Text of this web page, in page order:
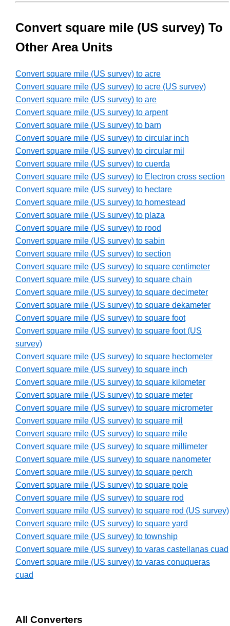
Convert square mile (US survey) To
Other Area Units
Convert square mile (US survey) to acre
Convert square mile (US survey) to acre (US survey)
Convert square mile (US survey) to are
Convert square mile (US survey) to arpent
Convert square mile (US survey) to barn
Convert square mile (US survey) to circular inch
Convert square mile (US survey) to circular mil
Convert square mile (US survey) to cuerda
Convert square mile (US survey) to Electron cross section
Convert square mile (US survey) to hectare
Convert square mile (US survey) to homestead
Convert square mile (US survey) to plaza
Convert square mile (US survey) to rood
Convert square mile (US survey) to sabin
Convert square mile (US survey) to section
Convert square mile (US survey) to square centimeter
Convert square mile (US survey) to square chain
Convert square mile (US survey) to square decimeter
Convert square mile (US survey) to square dekameter
Convert square mile (US survey) to square foot
Convert square mile (US survey) to square foot (US
survey)
Convert square mile (US survey) to square hectometer
Convert square mile (US survey) to square inch
Convert square mile (US survey) to square kilometer
Convert square mile (US survey) to square meter
Convert square mile (US survey) to square micrometer
Convert square mile (US survey) to square mil
Convert square mile (US survey) to square mile
Convert square mile (US survey) to square millimeter
Convert square mile (US survey) to square nanometer
Convert square mile (US survey) to square perch
Convert square mile (US survey) to square pole
Convert square mile (US survey) to square rod
Convert square mile (US survey) to square rod (US survey)
Convert square mile (US survey) to square yard
Convert square mile (US survey) to township
Convert square mile (US survey) to varas castellanas cuad
Convert square mile (US survey) to varas conuqueras
cuad
All Converters